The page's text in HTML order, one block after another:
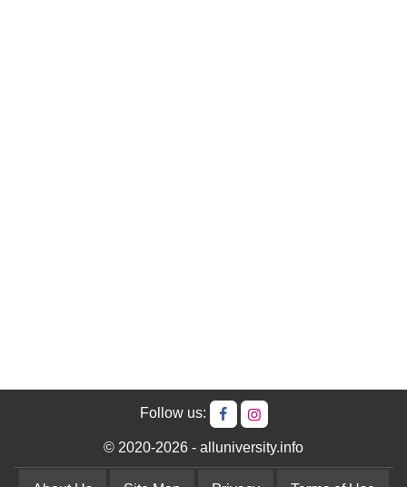
Follow us:
© 2020-2026 - alluniversity.info